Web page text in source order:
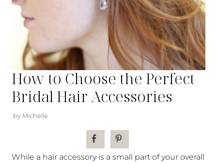
How to Choose the Perfect
Bridal Hair Accessories
by Michelle
While a hair accessory is a small part of your overall